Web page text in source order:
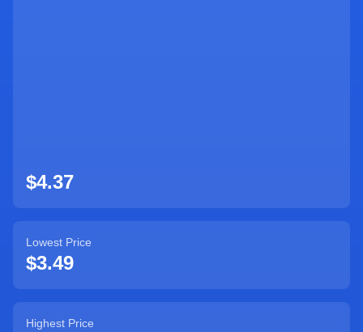
$4.37
Lowest Price
$3.49
Highest Price